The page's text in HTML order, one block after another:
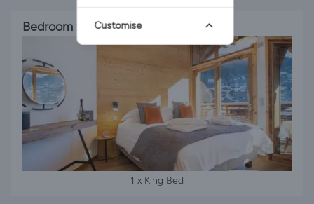
Bedroom 2
1 x King Bed
Customise